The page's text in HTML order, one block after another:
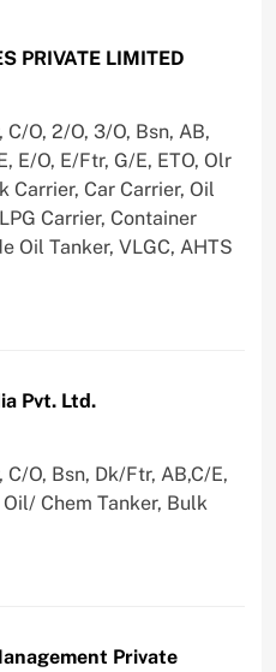
PRIVATE LIMITED
O, 2/O, 3/O, Bsn, AB,
E/O, E/Ftr, G/E, ETO, Olr
Carrier, Car Carrier, Oil
Carrier, Container
Oil Tanker, VLGC, AHTS
Pvt. Ltd.
O, Bsn, Dk/Ftr, AB,C/E,
Chem Tanker, Bulk
Private